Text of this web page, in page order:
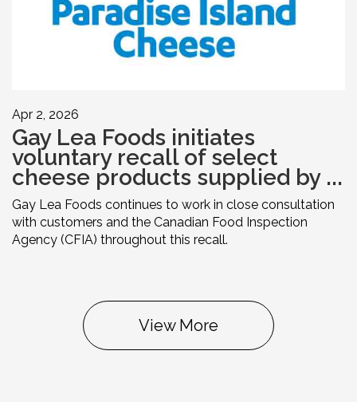
Apr 2, 2026
Gay Lea Foods initiates
voluntary recall of select
cheese products supplied by ...
Gay Lea Foods continues to work in close consultation
with customers and the Canadian Food Inspection
Agency (CFIA) throughout this recall.
View More